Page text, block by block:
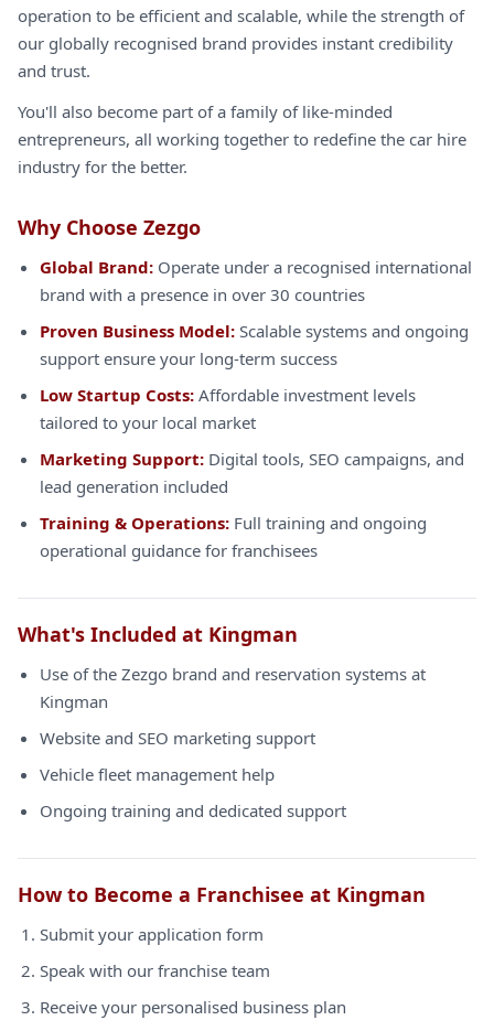
operation to be efficient and scalable, while the strength of
our globally recognised brand provides instant credibility
and trust.
You'll also become part of a family of like-minded
entrepreneurs, all working together to redefine the car hire
industry for the better.
Why Choose Zezgo
Global Brand: Operate under a recognised international
brand with a presence in over 30 countries
Proven Business Model: Scalable systems and ongoing
support ensure your long-term success
Low Startup Costs: Affordable investment levels
tailored to your local market
Marketing Support: Digital tools, SEO campaigns, and
lead generation included
Training & Operations: Full training and ongoing
operational guidance for franchisees
What's Included at Kingman
Use of the Zezgo brand and reservation systems at
Kingman
Website and SEO marketing support
Vehicle fleet management help
Ongoing training and dedicated support
How to Become a Franchisee at Kingman
Submit your application form
Speak with our franchise team
Receive your personalised business plan